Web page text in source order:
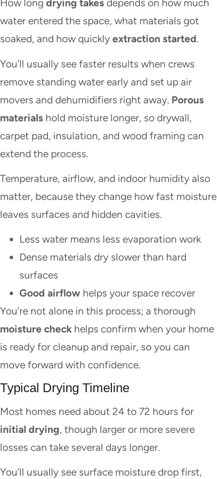
How long drying takes depends on how much
water entered the space, what materials got
soaked, and how quickly extraction started.
You’ll usually see faster results when crews
remove standing water early and set up air
movers and dehumidifiers right away. Porous
materials hold moisture longer, so drywall,
carpet pad, insulation, and wood framing can
extend the process.
Temperature, airflow, and indoor humidity also
matter, because they change how fast moisture
leaves surfaces and hidden cavities.
Less water means less evaporation work
Dense materials dry slower than hard
surfaces
Good airflow helps your space recover
You’re not alone in this process; a thorough
moisture check helps confirm when your home
is ready for cleanup and repair, so you can
move forward with confidence.
Typical Drying Timeline
Most homes need about 24 to 72 hours for
initial drying, though larger or more severe
losses can take several days longer.
You’ll usually see surface moisture drop first,